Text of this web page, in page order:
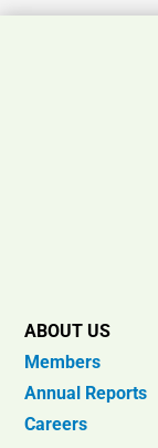
ABOUT US
Members
Annual Reports
Careers